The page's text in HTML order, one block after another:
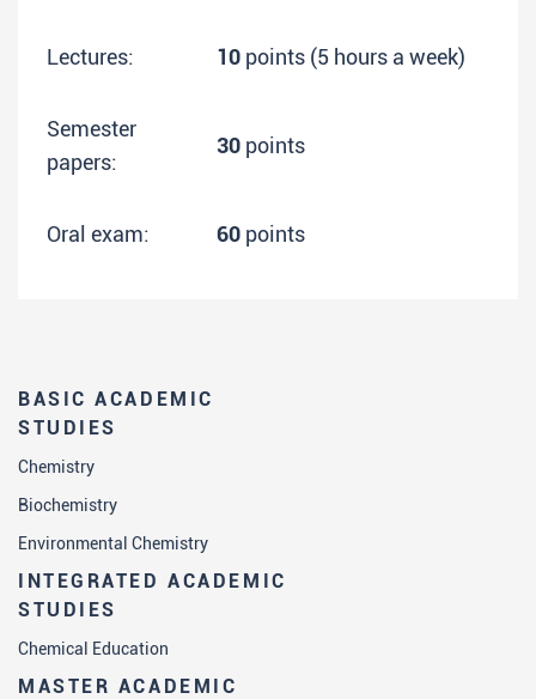
BASIC ACADEMIC
STUDIES
Chemistry
Biochemistry
Environmental Chemistry
INTEGRATED ACADEMIC
STUDIES
Chemical Education
MASTER ACADEMIC
Lectures: 10 points (5 hours a week)
Semester
papers:
30 points
Oral exam: 60 points